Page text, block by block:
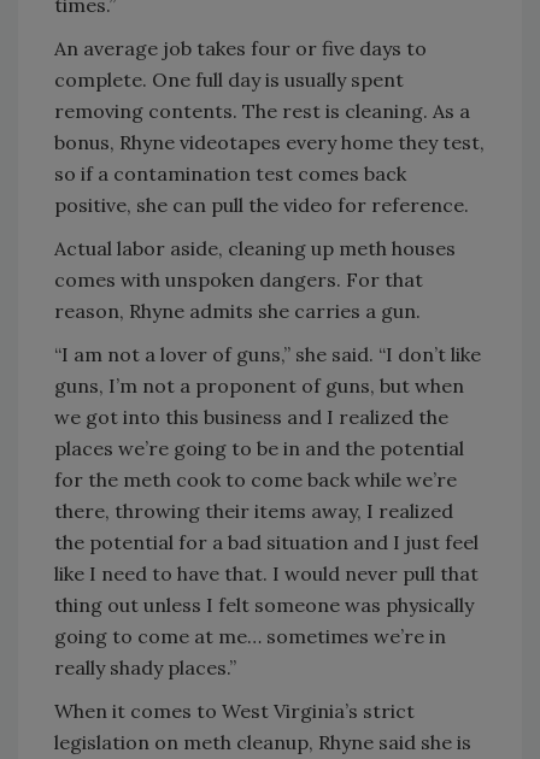
An average job takes four or five days to
complete. One full day is usually spent
removing contents. The rest is cleaning. As a
bonus, Rhyne videotapes every home they test,
so if a contamination test comes back
positive, she can pull the video for reference.
Actual labor aside, cleaning up meth houses
comes with unspoken dangers. For that
reason, Rhyne admits she carries a gun.
“I am not a lover of guns,” she said. “I don’t like
guns, I’m not a proponent of guns, but when
we got into this business and I realized the
places we’re going to be in and the potential
for the meth cook to come back while we’re
there, throwing their items away, I realized
the potential for a bad situation and I just feel
like I need to have that. I would never pull that
thing out unless I felt someone was physically
going to come at me… sometimes we’re in
really shady places.”
When it comes to West Virginia’s strict
legislation on meth cleanup, Rhyne said she is